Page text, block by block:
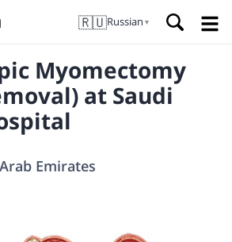
🇷🇺Russian ▼
Myomectomy
at Saudi
Emirates